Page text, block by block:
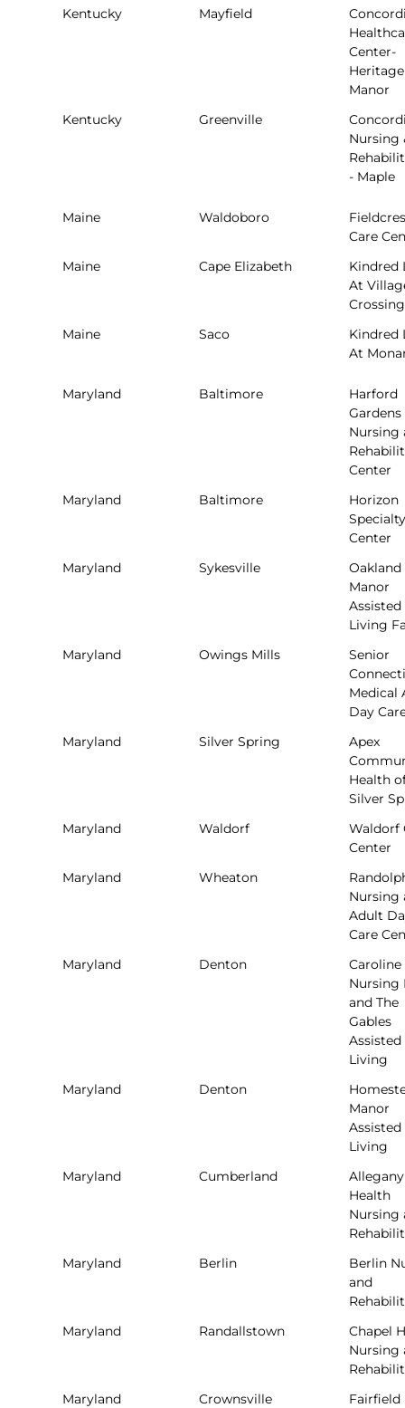
Kentucky Mayfield
Center-
Heritage
Manor
Kentucky
Greenville
Nursing
- Maple
Maine Waldoboro
Care
Maine
Cape Elizabeth
Kindred
At
Maine
Saco
Kindred
At
Maryland Baltimore
Harford
Gardens
Nursing
Center
Maryland
Baltimore
Horizon
Center
Maryland
Sykesville
Oakland
Manor
Assisted
Living
Maryland
Owings Mills
Senior
Medical
Day
Maryland
Silver Spring
Apex
Health
Silver
Maryland
Waldorf
Waldorf
Center
Maryland
Wheaton
Nursing
Adult
Care
Maryland
Denton
Caroline
Nursing
and The
Gables
Assisted
Living
Maryland
Denton
Manor
Assisted
Living
Maryland
Cumberland
Allegany
Health
Nursing
Maryland
Berlin
Berlin
and
Maryland
Randallstown
Chapel
Nursing
Maryland
Crownsville
Fairfield